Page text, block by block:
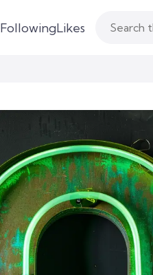
FollowingLikes